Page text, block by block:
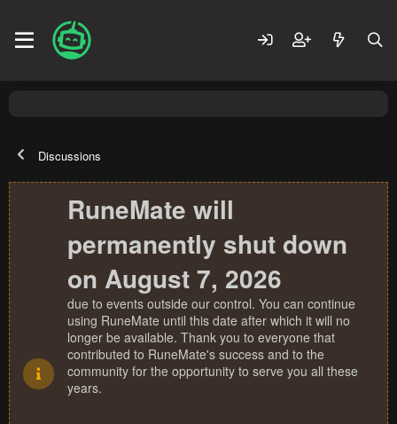
Discussions
RuneMate will
permanently shut down
on August 7, 2026
due to events outside our control. You can continue
using RuneMate until this date after which it will no
longer be available. Thank you to everyone that
contributed to RuneMate's success and to the
community for the opportunity to serve you all these
years.